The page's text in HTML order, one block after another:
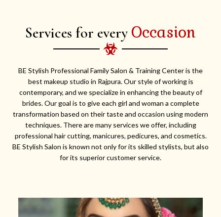
Services for every Occasion
BE Stylish Professional Family Salon & Training Center is the
best makeup studio in Rajpura. Our style of working is
contemporary, and we specialize in enhancing the beauty of
brides. Our goal is to give each girl and woman a complete
transformation based on their taste and occasion using modern
techniques. There are many services we offer, including
professional hair cutting, manicures, pedicures, and cosmetics.
BE Stylish Salon is known not only for its skilled stylists, but also
for its superior customer service.